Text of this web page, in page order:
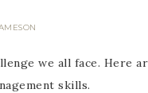
we all face. Here
skills.